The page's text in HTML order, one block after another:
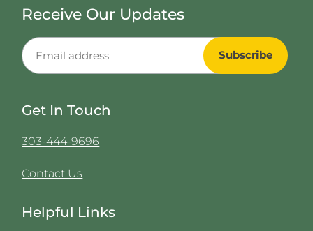
Receive Our Updates
Get In Touch
303-444-9696
Contact Us
Helpful Links